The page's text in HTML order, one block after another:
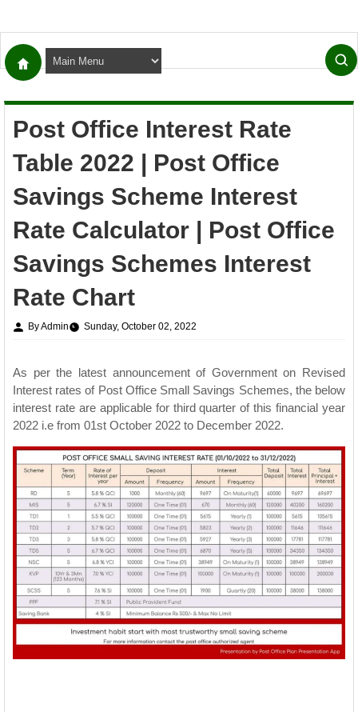
Post Office Interest Rate
Table 2022 | Post Office
Savings Scheme Interest
Rate Calculator | Post Office
Savings Schemes Interest
Rate Chart
By Admin Sunday, October 02, 2022
As per the latest announcement of Government on Revised
Interest rates of Post Office Small Savings Schemes, the below
interest rate are applicable for third quarter of this financial year
2022 i.e from 01st October 2022 to December 2022.